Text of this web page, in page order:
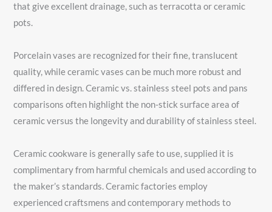
that give excellent drainage, such as terracotta or ceramic
pots.
Porcelain vases are recognized for their fine, translucent
quality, while ceramic vases can be much more robust and
differed in design. Ceramic vs. stainless steel pots and pans
comparisons often highlight the non-stick surface area of
ceramic versus the longevity and durability of stainless steel.
Ceramic cookware is generally safe to use, supplied it is
complimentary from harmful chemicals and used according to
the maker’s standards. Ceramic factories employ
experienced craftsmens and contemporary methods to